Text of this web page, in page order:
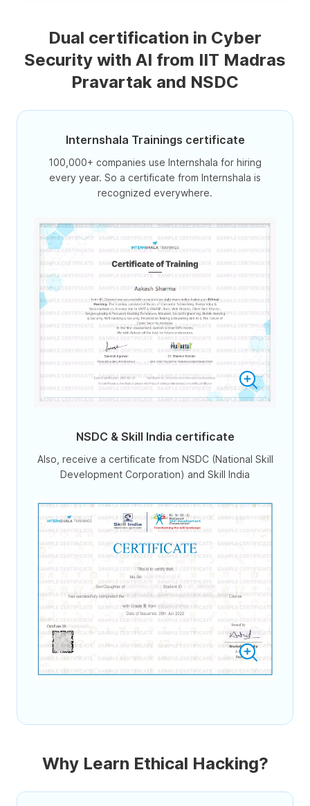
Dual certification in Cyber
Security with AI from IIT Madras
Pravartak and NSDC
Internshala Trainings certificate
100,000+ companies use Internshala for hiring
every year. So a certificate from Internshala is
recognized everywhere.
NSDC & Skill India certificate
Also, receive a certificate from NSDC (National Skill
Development Corporation) and Skill India
Why Learn Ethical Hacking?